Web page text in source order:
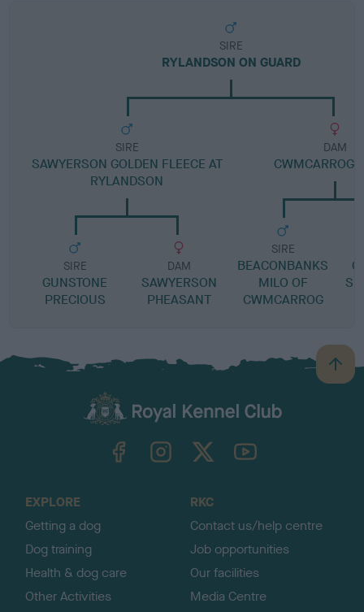
SIRE
RYLANDSON ON GUARD
SIRE
SAWYERSON GOLDEN FLEECE AT
RYLANDSON
SIRE
GUNSTONE
PRECIOUS
DAM
SAWYERSON
PHEASANT
DAM
CWMCARROG
SIRE
BEACONBANKS
MILO OF
CWMCARROG
B
a
TheKennelClubUK on YouTube
EXPLORE
Getting a dog
Dog training
Health & dog care
Other Activities
RKC
Contact us/help centre
Job opportunities
Our facilities
Media Centre